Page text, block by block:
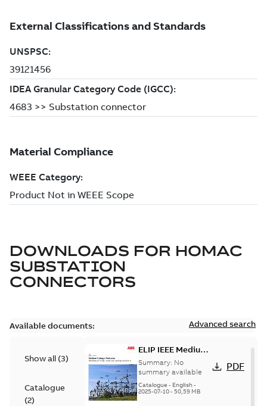
DOWNLOADS FOR HOMAC
SUBSTATION
CONNECTORS
Available documents: Advanced search
Show all (3)
Catalogue
(2)
ELIP IEEE Medium
Voltage Products
Catalogue
(EMEEA)
Summary: No
summary available
Catalogue - English-
2025-07-10- 50,59 MB
PDF